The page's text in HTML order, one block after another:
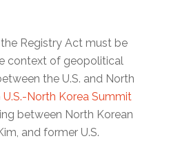
Registry Act must be
context of geopolitical
the U.S. and North
U.S.-North Korea Summit
between North Korean
and former U.S.